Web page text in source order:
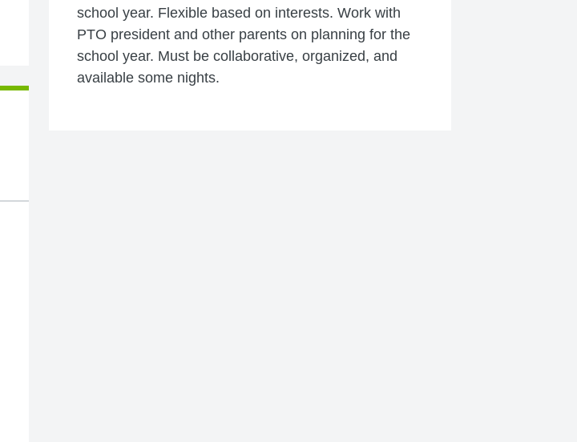
school year. Flexible based on interests. Work with
PTO president and other parents on planning for the
school year. Must be collaborative, organized, and
available some nights.